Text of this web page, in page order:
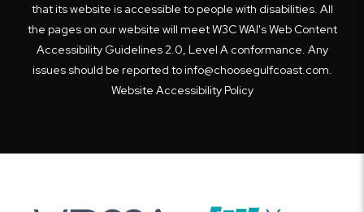
that its website is accessible to people with disabilities. All
the pages on our website will meet W3C WAI's Web Content
Accessibility Guidelines 2.0, Level A conformance. Any
issues should be reported toinfo@choosegulfcoast.com.
Website Accessibility Policy